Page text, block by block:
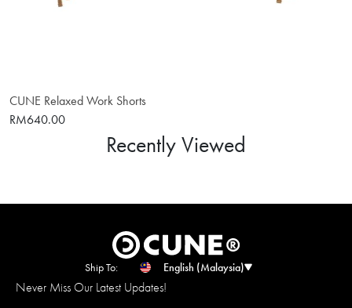
CUNE Relaxed Work Shorts
RM640.00
Recently Viewed
Ship To: English (Malaysia)
Never Miss Our Latest Updates!